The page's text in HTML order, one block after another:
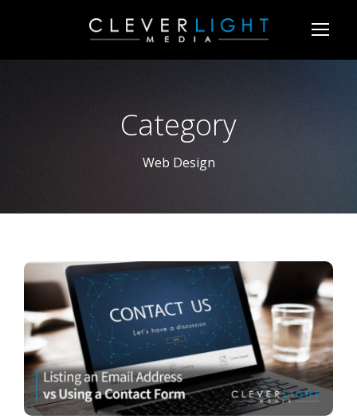
Category
Web Design